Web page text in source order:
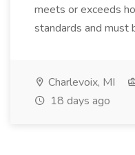
meets or exceeds
standards and must
Charlevoix, MI
18 days ago